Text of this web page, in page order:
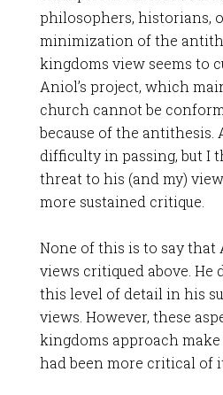
philosophers, historians,
minimization of the
kingdoms view seems to
Aniol’s project, which
church cannot be
because of the antithesis.
difficulty in passing, but I
threat to his (and my)
more sustained critique.
None of this is to say
views critiqued above. He
this level of detail in his
views. However, these
kingdoms approach
had been more critical of